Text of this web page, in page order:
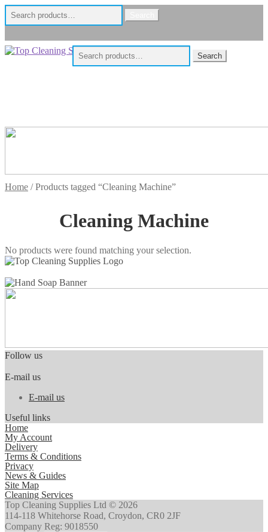
Search
for:
Skip
Skip
Search
for:
Search
Home /Products tagged “Cleaning Machine”
Cleaning Machine
No products were found matching your selection.
Follow us
E-mail us
E-mail us
Useful links
Home
My Account
Delivery
Terms & Conditions
Privacy
News & Guides
Site Map
Cleaning Services
Top Cleaning Supplies Ltd © 2026
114-118 Whitehorse Road, Croydon, CR0 2JF
Company Reg: 9018550